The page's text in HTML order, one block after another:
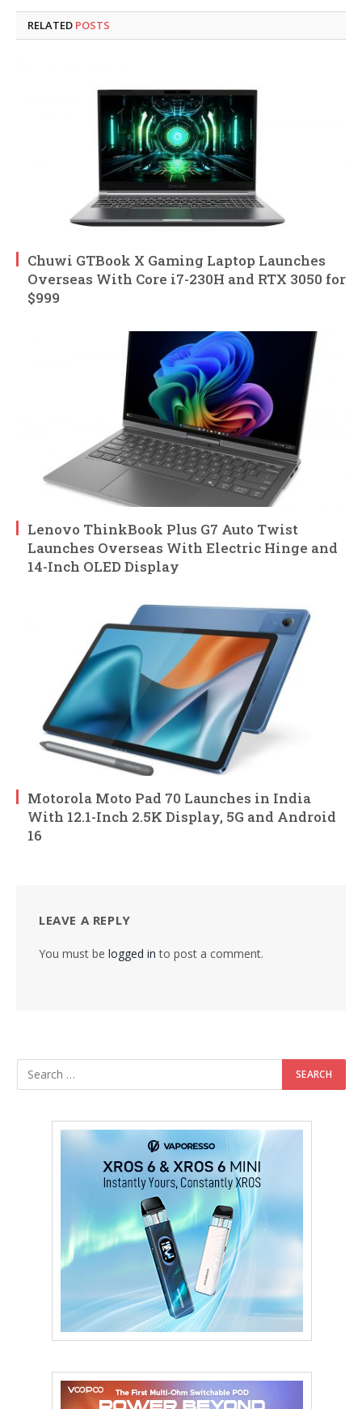
RELATED POSTS
Chuwi GTBook X Gaming Laptop Launches
Overseas With Core i7-230H and RTX 3050 for
$999
Lenovo ThinkBook Plus G7 Auto Twist
Launches Overseas With Electric Hinge and
14-Inch OLED Display
Motorola Moto Pad 70 Launches in India
With 12.1-Inch 2.5K Display, 5G and Android
16
LEAVE A REPLY
You must be logged in to post a comment.